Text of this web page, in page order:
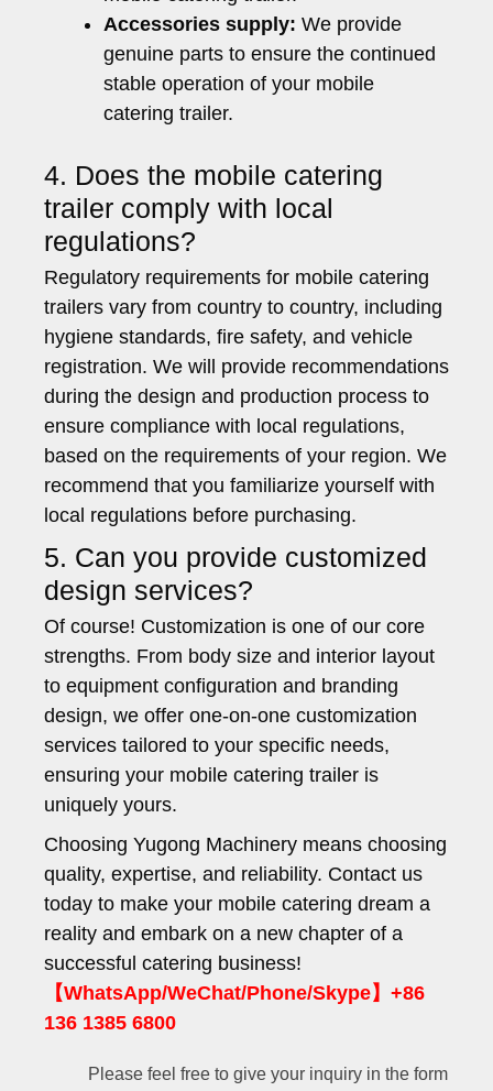
Accessories supply: We provide
genuine parts to ensure the continued
stable operation of your mobile
catering trailer.
4. Does the mobile catering
trailer comply with local
regulations?
Regulatory requirements for mobile catering
trailers vary from country to country, including
hygiene standards, fire safety, and vehicle
registration. We will provide recommendations
during the design and production process to
ensure compliance with local regulations,
based on the requirements of your region. We
recommend that you familiarize yourself with
local regulations before purchasing.
5. Can you provide customized
design services?
Of course! Customization is one of our core
strengths. From body size and interior layout
to equipment configuration and branding
design, we offer one-on-one customization
services tailored to your specific needs,
ensuring your mobile catering trailer is
uniquely yours.
Choosing Yugong Machinery means choosing
quality, expertise, and reliability. Contact us
today to make your mobile catering dream a
reality and embark on a new chapter of a
successful catering business!
【WhatsApp/WeChat/Phone/Skype】+86
136 1385 6800
Please feel free to give your inquiry in the form